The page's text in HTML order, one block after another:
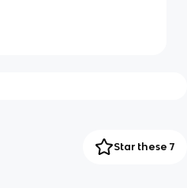
Star these 7